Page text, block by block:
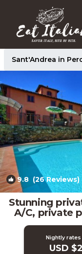
Sant'Andrea in
9.8 (26 Reviews)
Stunning
A/C, private
close to
Nightly
USD